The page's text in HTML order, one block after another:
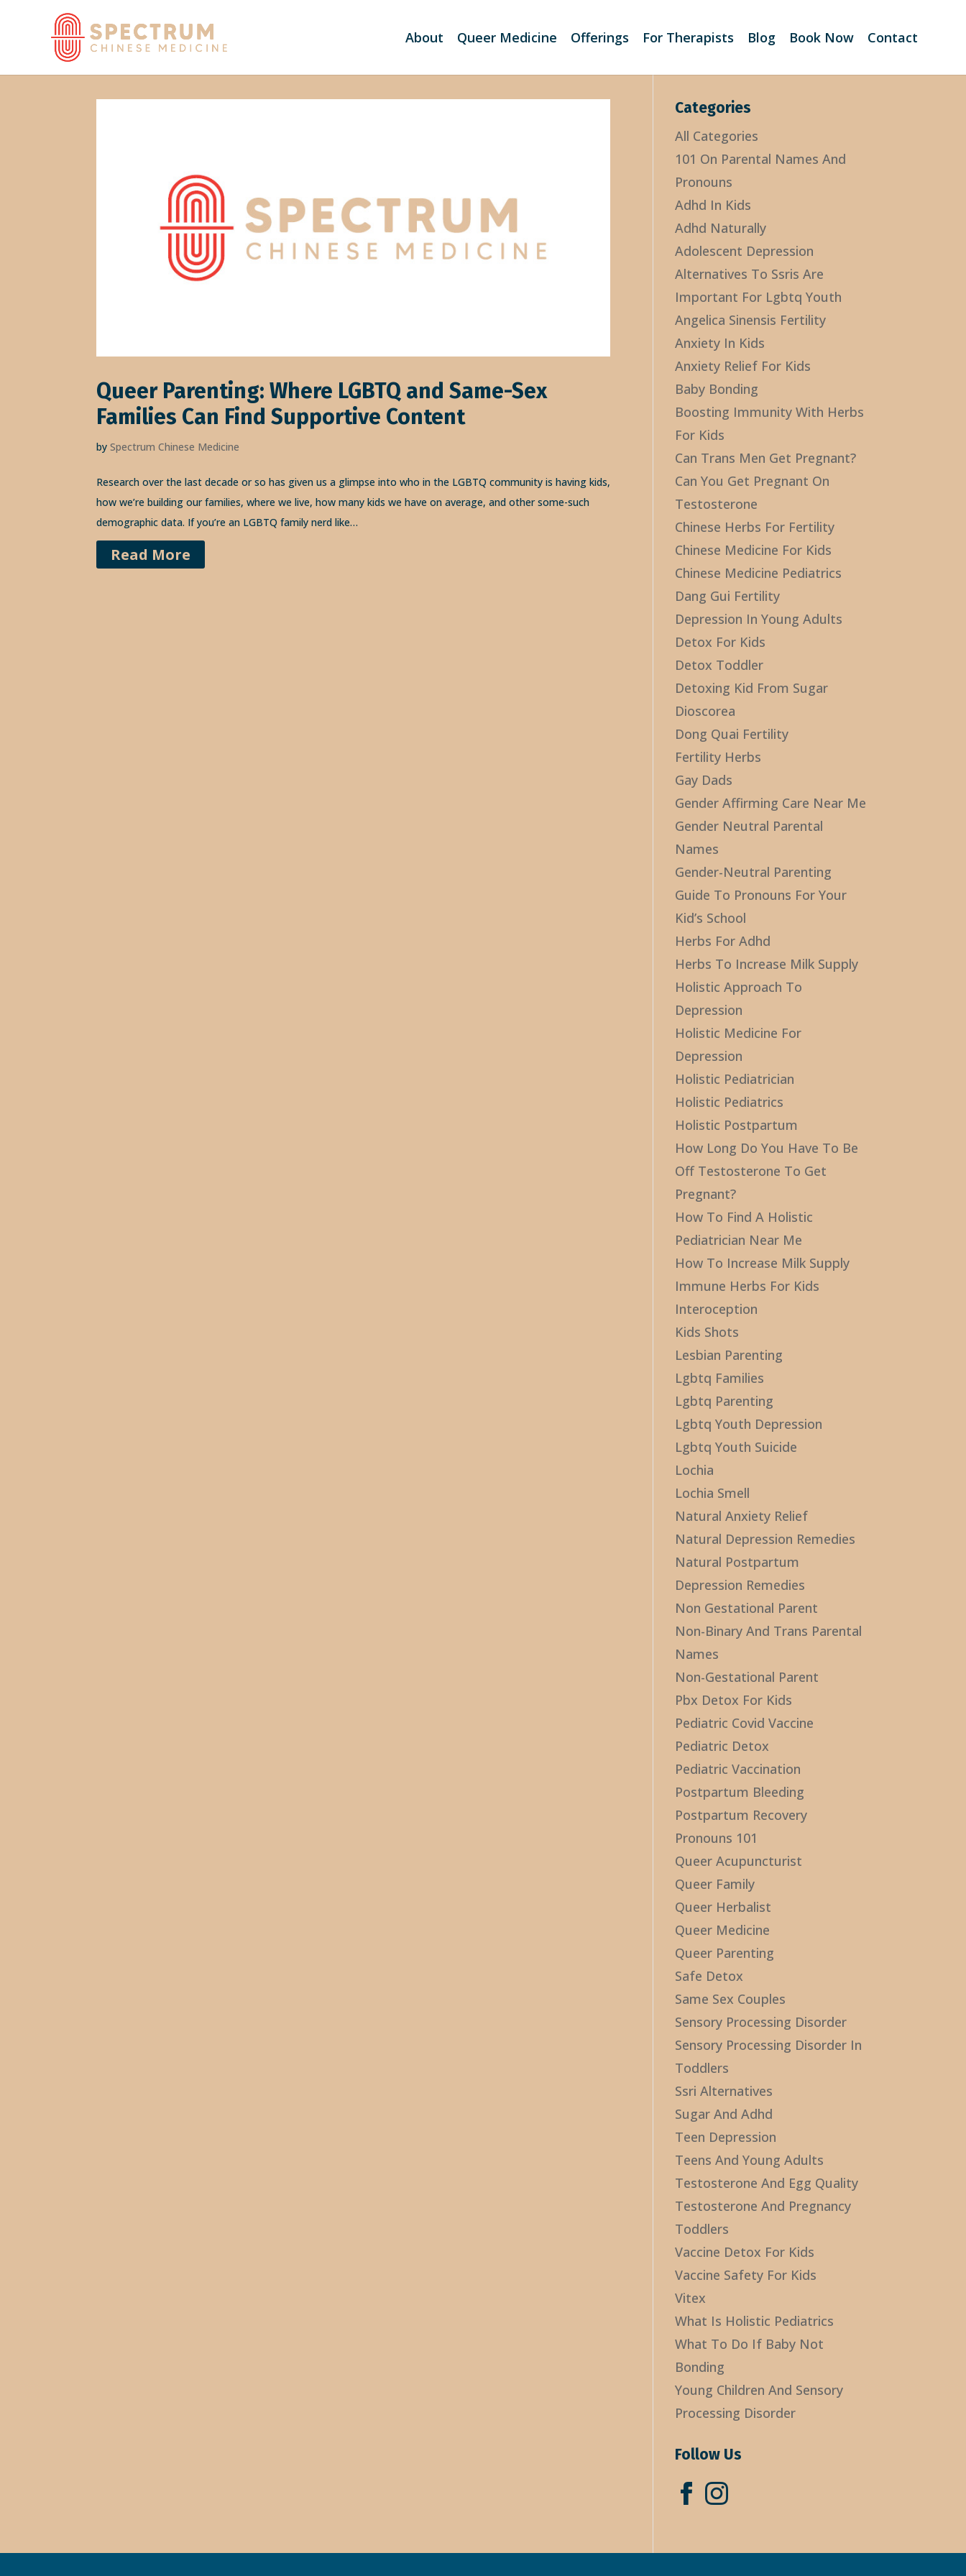
About Queer Medicine Offerings For Therapists Blog Book Now Contact
Queer Parenting: Where LGBTQ and Same-Sex
Families Can Find Supportive Content
bySpectrum Chinese Medicine
Research over the last decade or so has given us a glimpse into who in the LGBTQ community is having kids,
how we’re building our families, where we live, how many kids we have on average, and other some-such
demographic data. If you’re an LGBTQ family nerd like…
Read More
Categories
All Categories
101 On Parental Names And
Pronouns
Adhd In Kids
Adhd Naturally
Adolescent Depression
Alternatives To Ssris Are
Important For Lgbtq Youth
Angelica Sinensis Fertility
Anxiety In Kids
Anxiety Relief For Kids
Baby Bonding
Boosting Immunity With Herbs
For Kids
Can Trans Men Get Pregnant?
Can You Get Pregnant On
Testosterone
Chinese Herbs For Fertility
Chinese Medicine For Kids
Chinese Medicine Pediatrics
Dang Gui Fertility
Depression In Young Adults
Detox For Kids
Detox Toddler
Detoxing Kid From Sugar
Dioscorea
Dong Quai Fertility
Fertility Herbs
Gay Dads
Gender Affirming Care Near Me
Gender Neutral Parental
Names
Gender-Neutral Parenting
Guide To Pronouns For Your
Kid’s School
Herbs For Adhd
Herbs To Increase Milk Supply
Holistic Approach To
Depression
Holistic Medicine For
Depression
Holistic Pediatrician
Holistic Pediatrics
Holistic Postpartum
How Long Do You Have To Be
Off Testosterone To Get
Pregnant?
How To Find A Holistic
Pediatrician Near Me
How To Increase Milk Supply
Immune Herbs For Kids
Interoception
Kids Shots
Lesbian Parenting
Lgbtq Families
Lgbtq Parenting
Lgbtq Youth Depression
Lgbtq Youth Suicide
Lochia
Lochia Smell
Natural Anxiety Relief
Natural Depression Remedies
Natural Postpartum
Depression Remedies
Non Gestational Parent
Non-Binary And Trans Parental
Names
Non-Gestational Parent
Pbx Detox For Kids
Pediatric Covid Vaccine
Pediatric Detox
Pediatric Vaccination
Postpartum Bleeding
Postpartum Recovery
Pronouns 101
Queer Acupuncturist
Queer Family
Queer Herbalist
Queer Medicine
Queer Parenting
Safe Detox
Same Sex Couples
Sensory Processing Disorder
Sensory Processing Disorder In
Toddlers
Ssri Alternatives
Sugar And Adhd
Teen Depression
Teens And Young Adults
Testosterone And Egg Quality
Testosterone And Pregnancy
Toddlers
Vaccine Detox For Kids
Vaccine Safety For Kids
Vitex
What Is Holistic Pediatrics
What To Do If Baby Not
Bonding
Young Children And Sensory
Processing Disorder
Follow Us